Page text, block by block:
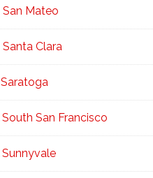
San Mateo
Santa Clara
Saratoga
South San Francisco
Sunnyvale